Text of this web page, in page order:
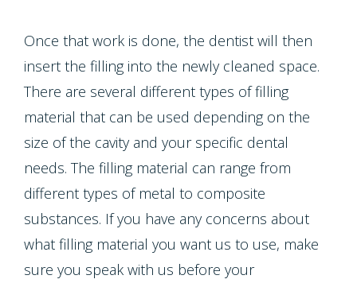
Once that work is done, the dentist will then
insert the filling into the newly cleaned space.
There are several different types of filling
material that can be used depending on the
size of the cavity and your specific dental
needs. The filling material can range from
different types of metal to composite
substances. If you have any concerns about
what filling material you want us to use, make
sure you speak with us before your